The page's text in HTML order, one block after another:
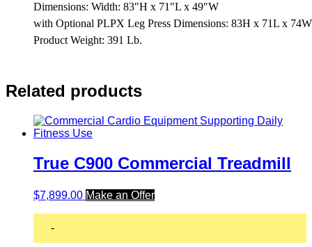
Dimensions: Width: 83″H x 71″L x 49″W
with Optional PLPX Leg Press Dimensions: 83H x 71L x 74W
Product Weight: 391 Lb.
Related products
True C900 Commercial Treadmill
$7,899.00 Make an Offer
-